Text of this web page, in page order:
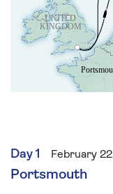
Day 1 February 22
Portsmouth